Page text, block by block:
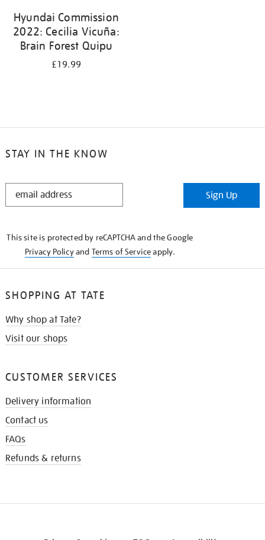
Hyundai Commission
2022: Cecilia Vicuña:
Brain Forest Quipu
£19.99
STAY IN THE KNOW
STAY
Sign Up
This site is protected by reCAPTCHA and the Google
Privacy Policyand Terms of Serviceapply.
SHOPPING AT TATE
Why shop at Tate?
Visit our shops
CUSTOMER SERVICES
Delivery information
Contact us
FAQs
Refunds & returns